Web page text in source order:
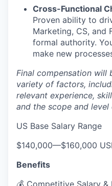
Cross-Functional
Proven ability to
Marketing, CS, and
formal authority.
make new
Final compensation will
variety of factors,
relevant experience,
and the scope and
US Base Salary Range
$140,000—$160,000
Benefits
💰 Competitive Salary &